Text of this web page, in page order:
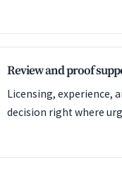
Review and proof
Licensing, experience,
decision right where